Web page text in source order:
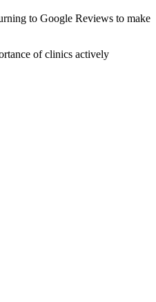
to Google Reviews to make
of clinics actively